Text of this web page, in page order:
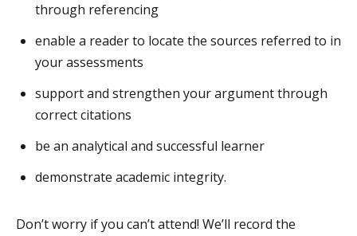
through referencing
enable a reader to locate the sources referred to in
your assessments
support and strengthen your argument through
correct citations
be an analytical and successful learner
demonstrate academic integrity.
Don’t worry if you can’t attend! We’ll record the